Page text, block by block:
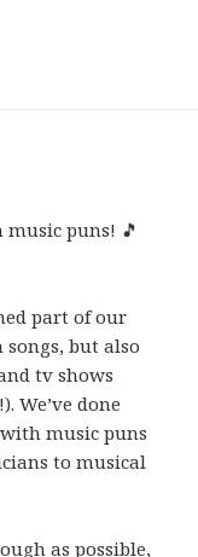
puns! 🎵
part of our
but also
tv shows
We’ve done
music puns
to musical
as possible,